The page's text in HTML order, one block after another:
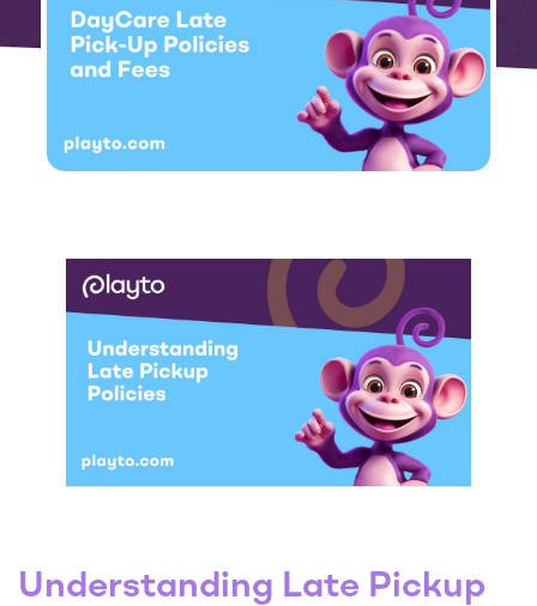
Understanding Late Pickup